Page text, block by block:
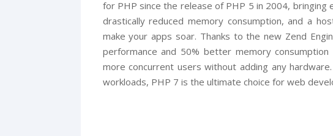
for PHP since the release of PHP 5 in 2004,
drastically reduced memory consumption, and a
make your apps soar. Thanks to the new Zend
performance and 50% better memory
more concurrent users without adding any
workloads, PHP 7 is the ultimate choice for web